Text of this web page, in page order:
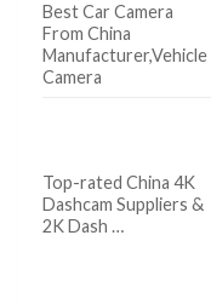
Best Car Camera
From China
Manufacturer,Vehicle
Camera
Top-rated China 4K
Dashcam Suppliers &
2K Dash …